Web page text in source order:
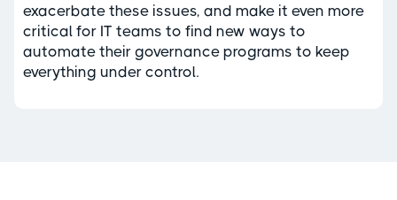
exacerbate these issues, and make it even more
critical for IT teams to find new ways to
automate their governance programs to keep
everything under control.